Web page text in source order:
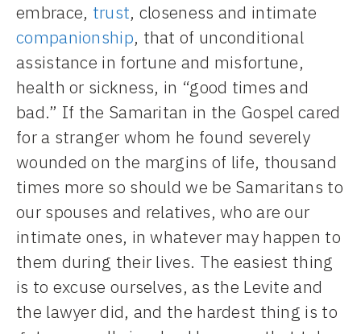
embrace, trust, closeness and intimate
companionship, that of unconditional
assistance in fortune and misfortune,
health or sickness, in “good times and
bad.” If the Samaritan in the Gospel cared
for a stranger whom he found severely
wounded on the margins of life, thousand
times more so should we be Samaritans to
our spouses and relatives, who are our
intimate ones, in whatever may happen to
them during their lives. The easiest thing
is to excuse ourselves, as the Levite and
the lawyer did, and the hardest thing is to